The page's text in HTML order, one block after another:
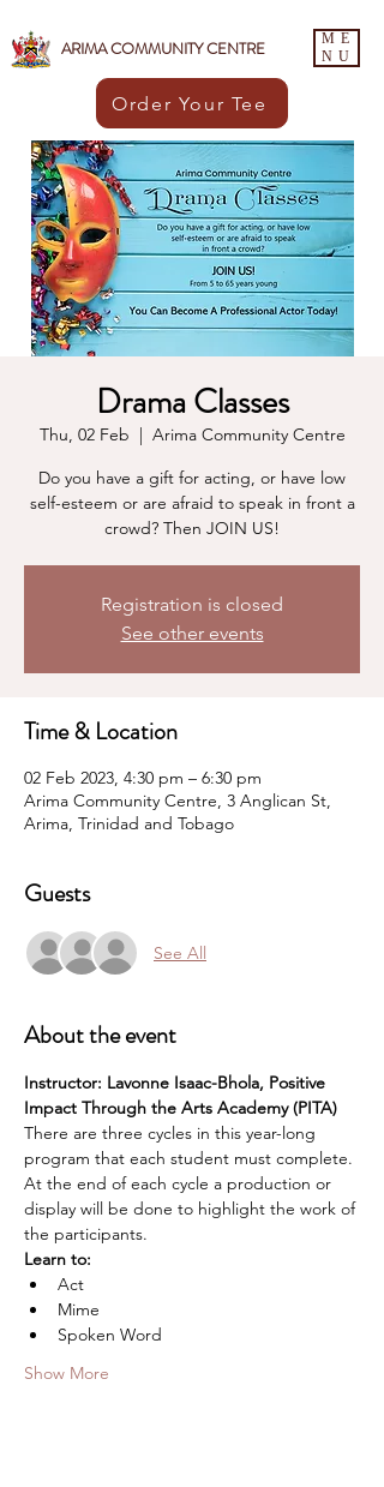
Order Your Tee
ARIMA COMMUNITY CENTRE
ME
NU
Drama Classes
Thu, 02 Feb
  |
Arima Community Centre
Do you have a gift for acting, or have low
self-esteem or are afraid to speak in front a
crowd? Then JOIN US!
Registration is closed
See other events
Time & Location
02 Feb 2023, 4:30 pm – 6:30 pm
Arima Community Centre, 3 Anglican St,
Arima, Trinidad and Tobago
Guests
See All
About the event
Instructor: Lavonne Isaac-Bhola, Positive
Impact Through the Arts Academy (PITA)
There are three cycles in this year-long
program that each student must complete.
At the end of each cycle a production or
display will be done to highlight the work of
the participants.
Learn to:
Act
Mime
Spoken Word
Show More